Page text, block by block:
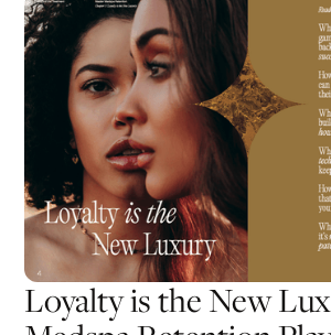
Loyalty is the New